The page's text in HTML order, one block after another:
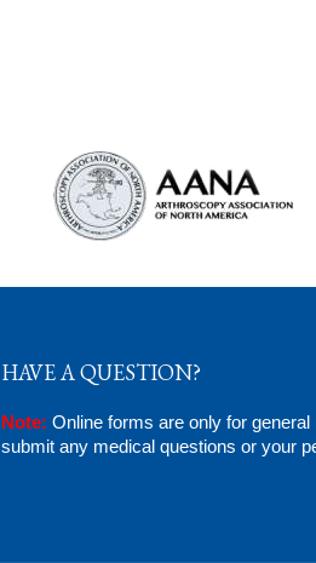
HAVE A QUESTION?
Note: Online forms are only for
submit any medical questions or your